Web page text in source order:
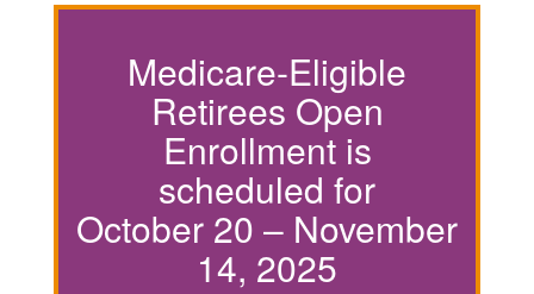
Medicare-Eligible
Retirees Open
Enrollment is
scheduled for
October 20 – November
14, 2025